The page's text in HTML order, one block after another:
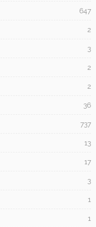
647
2
3
2
2
36
737
13
17
3
1
1